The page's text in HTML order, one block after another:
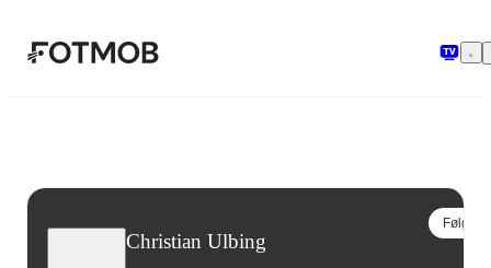
Christian Ulbing
Følg